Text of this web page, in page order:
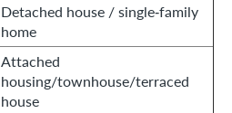
Detached house / single‑family
home
Attached
housing/townhouse/terraced
house